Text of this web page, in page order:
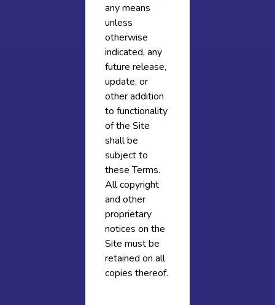
any means
unless
otherwise
indicated, any
future release,
update, or
other addition
to functionality
of the Site
shall be
subject to
these Terms.
All copyright
and other
proprietary
notices on the
Site must be
retained on all
copies thereof.